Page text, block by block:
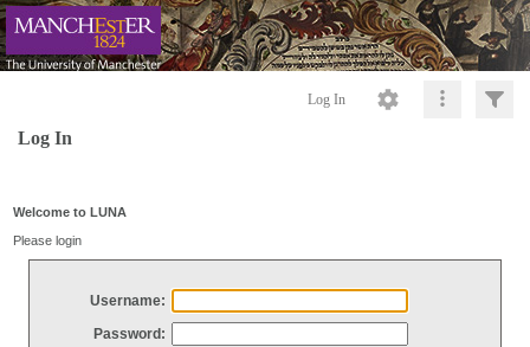
Log In
Log In
Welcome to LUNA
Please login
Username:
Password: